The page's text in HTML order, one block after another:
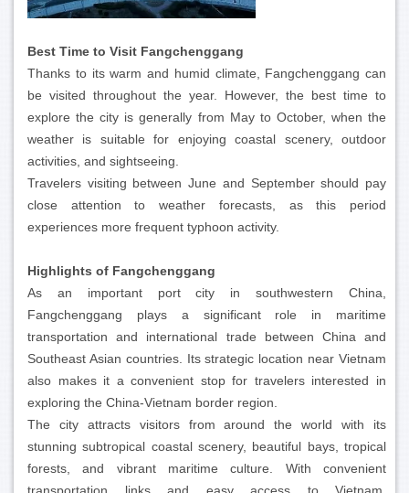
Best Time to Visit Fangchenggang
Thanks to its warm and humid climate, Fangchenggang can
be visited throughout the year. However, the best time to
explore the city is generally from May to October, when the
weather is suitable for enjoying coastal scenery, outdoor
activities, and sightseeing.
Travelers visiting between June and September should pay
close attention to weather forecasts, as this period
experiences more frequent typhoon activity.
Highlights of Fangchenggang
As an important port city in southwestern China,
Fangchenggang plays a significant role in maritime
transportation and international trade between China and
Southeast Asian countries. Its strategic location near Vietnam
also makes it a convenient stop for travelers interested in
exploring the China-Vietnam border region.
The city attracts visitors from around the world with its
stunning subtropical coastal scenery, beautiful bays, tropical
forests, and vibrant maritime culture. With convenient